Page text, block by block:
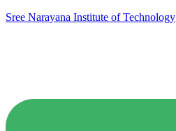
Sree Narayana Institute of Technology